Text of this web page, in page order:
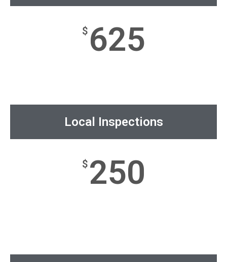
$ 625
Local Inspections
$ 250